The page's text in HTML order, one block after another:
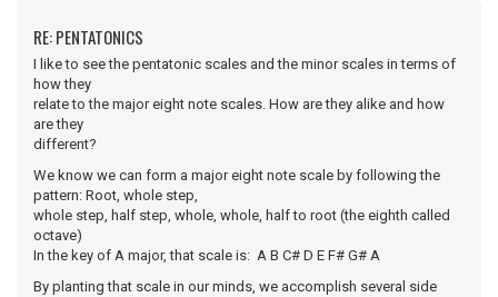
RE: PENTATONICS
I like to see the pentatonic scales and the minor scales in terms of
how they
relate to the major eight note scales. How are they alike and how
are they
different?
We know we can form a major eight note scale by following the
pattern: Root, whole step,
whole step, half step, whole, whole, half to root (the eighth called
octave)
In the key of A major, that scale is: A B C# D E F# G# A
By planting that scale in our minds, we accomplish several side